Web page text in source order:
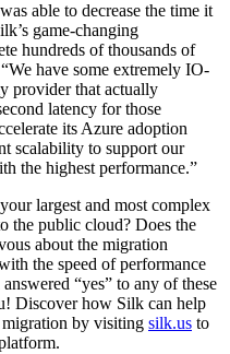
able to decrease the time it
game-changing
hundreds of thousands of
have some extremely IO-
provider that actually
latency for those
its Azure adoption
scalability to support our
the highest performance.”
largest and most complex
the public cloud? Does the
about the migration
the speed of performance
“yes” to any of these
Discover how Silk can help
migration by visiting silk.us to